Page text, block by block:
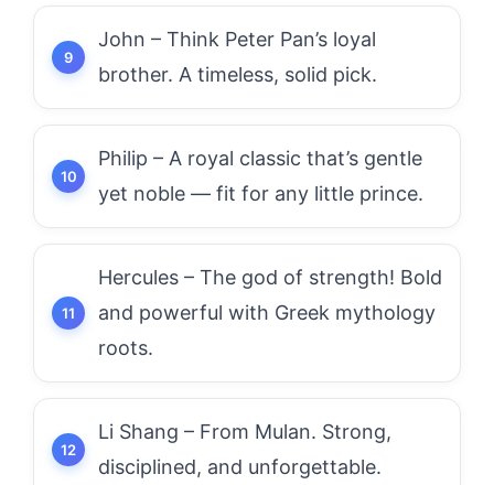
John – Think Peter Pan’s loyal
brother. A timeless, solid pick.
Philip – A royal classic that’s gentle
yet noble — fit for any little prince.
Hercules – The god of strength! Bold
and powerful with Greek mythology
roots.
Li Shang – From Mulan. Strong,
disciplined, and unforgettable.